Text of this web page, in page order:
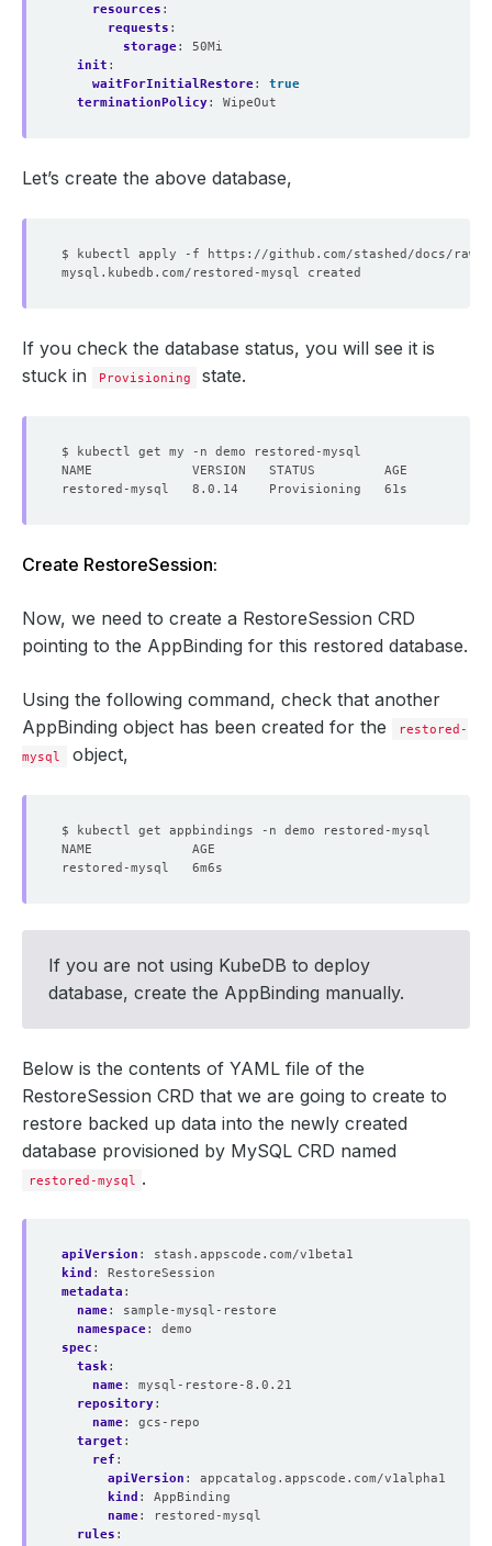
resources :
requests :
storage:
50Mi
init :
waitForInitialRestore:
true
terminationPolicy: WipeOut
Let’s create the above database,
If you check the database status, you will see it is
stuck in
Provisioning state.
Create RestoreSession:
Now, we need to create a RestoreSession CRD
pointing to the AppBinding for this restored database.
Using the following command, check that another
AppBinding object has been created for the
restored-
mysql
object,
If you are not using KubeDB to deploy
database, create the AppBinding manually.
Below is the contents of YAML file of the
RestoreSession CRD that we are going to create to
restore backed up data into the newly created
database provisioned by MySQL CRD named
restored-mysql .
apiVersion :
stash.appscode.com/v1beta1
kind :
RestoreSession
metadata :
name:
sample-mysql-restore
namespace:
demo
spec :
task:
name:
mysql-restore-8.0.21
repository:
name:
gcs-repo
target :
ref :
apiVersion :
appcatalog.appscode.com/v1alpha1
kind :
AppBinding
name:
restored-mysql
rules :